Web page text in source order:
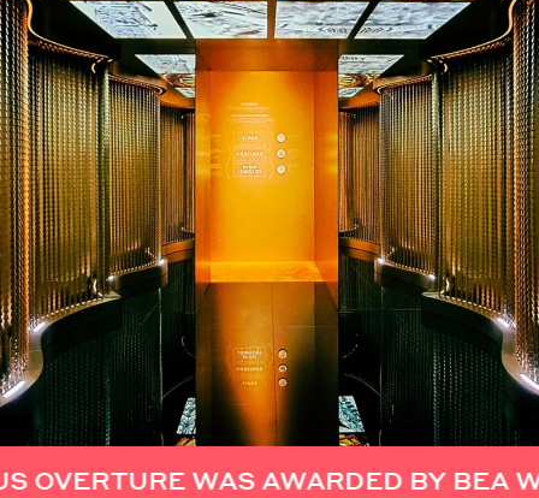
WAS AWARDED BY BEA WORLD